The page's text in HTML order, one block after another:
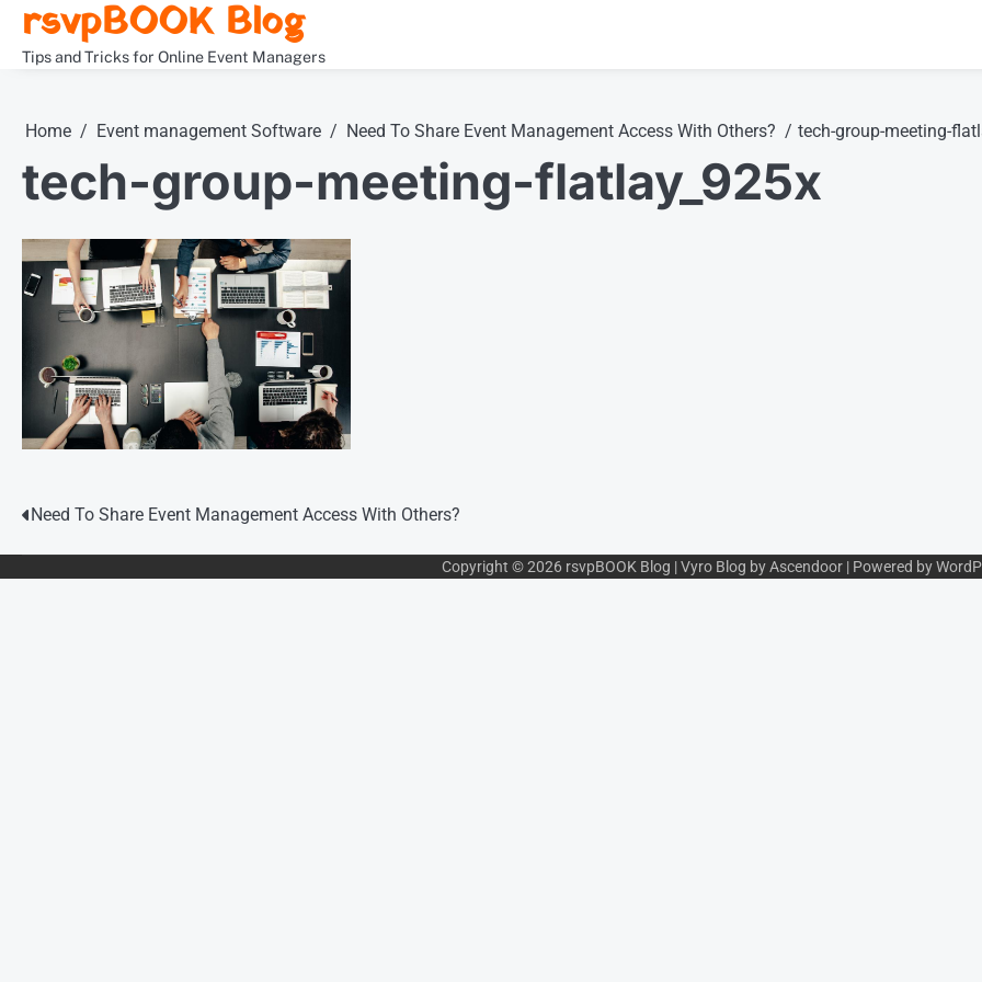
Skip
content
rsvpBOOK Blog
Tips and Tricks for Online Event Managers
Home Event management Software Need To Share Event Management Access With Others? tech-group-meeting-
tech-group-meeting-flatlay_925x
Post
navigation
Need To Share Event Management Access With Others?
Copyright © 2026 rsvpBOOK Blog | Vyro Blog byAscendoor| Powered by